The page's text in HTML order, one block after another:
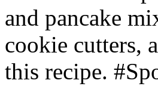
and pancake
cookie cutters,
this recipe.